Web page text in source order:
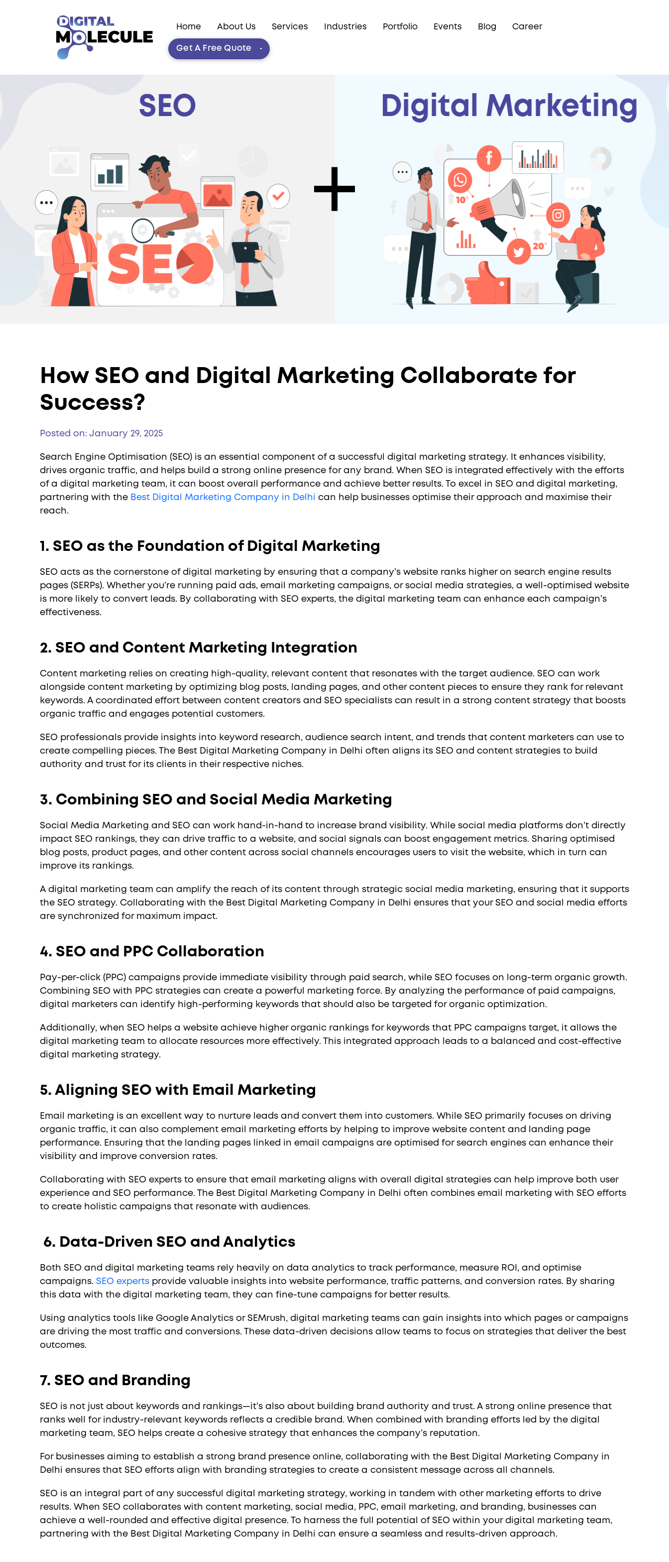
Home About Us Services Industries Portfolio Events Blog Career
Get A Free Quote
How SEO and Digital Marketing Collaborate for
Success?
Posted on: January 29, 2025
Search Engine Optimisation (SEO) is an essential component of a successful digital marketing strategy. It enhances visibility,
drives organic traffic, and helps build a strong online presence for any brand. When SEO is integrated effectively with the efforts
of a digital marketing team, it can boost overall performance and achieve better results. To excel in SEO and digital marketing,
partnering with the Best Digital Marketing Company in Delhi can help businesses optimise their approach and maximise their
reach.
1. SEO as the Foundation of Digital Marketing
SEO acts as the cornerstone of digital marketing by ensuring that a company’s website ranks higher on search engine results
pages (SERPs). Whether you’re running paid ads, email marketing campaigns, or social media strategies, a well-optimised website
is more likely to convert leads. By collaborating with SEO experts, the digital marketing team can enhance each campaign’s
effectiveness.
2. SEO and Content Marketing Integration
Content marketing relies on creating high-quality, relevant content that resonates with the target audience. SEO can work
alongside content marketing by optimizing blog posts, landing pages, and other content pieces to ensure they rank for relevant
keywords. A coordinated effort between content creators and SEO specialists can result in a strong content strategy that boosts
organic traffic and engages potential customers.
SEO professionals provide insights into keyword research, audience search intent, and trends that content marketers can use to
create compelling pieces. The Best Digital Marketing Company in Delhi often aligns its SEO and content strategies to build
authority and trust for its clients in their respective niches.
3. Combining SEO and Social Media Marketing
Social Media Marketing and SEO can work hand-in-hand to increase brand visibility. While social media platforms don’t directly
impact SEO rankings, they can drive traffic to a website, and social signals can boost engagement metrics. Sharing optimised
blog posts, product pages, and other content across social channels encourages users to visit the website, which in turn can
improve its rankings.
A digital marketing team can amplify the reach of its content through strategic social media marketing, ensuring that it supports
the SEO strategy. Collaborating with the Best Digital Marketing Company in Delhi ensures that your SEO and social media efforts
are synchronized for maximum impact.
4. SEO and PPC Collaboration
Pay-per-click (PPC) campaigns provide immediate visibility through paid search, while SEO focuses on long-term organic growth.
Combining SEO with PPC strategies can create a powerful marketing force. By analyzing the performance of paid campaigns,
digital marketers can identify high-performing keywords that should also be targeted for organic optimization.
Additionally, when SEO helps a website achieve higher organic rankings for keywords that PPC campaigns target, it allows the
digital marketing team to allocate resources more effectively. This integrated approach leads to a balanced and cost-effective
digital marketing strategy.
5. Aligning SEO with Email Marketing
Email marketing is an excellent way to nurture leads and convert them into customers. While SEO primarily focuses on driving
organic traffic, it can also complement email marketing efforts by helping to improve website content and landing page
performance. Ensuring that the landing pages linked in email campaigns are optimised for search engines can enhance their
visibility and improve conversion rates.
Collaborating with SEO experts to ensure that email marketing aligns with overall digital strategies can help improve both user
experience and SEO performance. The Best Digital Marketing Company in Delhi often combines email marketing with SEO efforts
to create holistic campaigns that resonate with audiences.
6. Data-Driven SEO and Analytics
Both SEO and digital marketing teams rely heavily on data analytics to track performance, measure ROI, and optimise
campaigns. SEO experts provide valuable insights into website performance, traffic patterns, and conversion rates. By sharing
this data with the digital marketing team, they can fine-tune campaigns for better results.
Using analytics tools like Google Analytics or SEMrush, digital marketing teams can gain insights into which pages or campaigns
are driving the most traffic and conversions. These data-driven decisions allow teams to focus on strategies that deliver the best
outcomes.
7. SEO and Branding
SEO is not just about keywords and rankings—it’s also about building brand authority and trust. A strong online presence that
ranks well for industry-relevant keywords reflects a credible brand. When combined with branding efforts led by the digital
marketing team, SEO helps create a cohesive strategy that enhances the company’s reputation.
For businesses aiming to establish a strong brand presence online, collaborating with the Best Digital Marketing Company in
Delhi ensures that SEO efforts align with branding strategies to create a consistent message across all channels.
SEO is an integral part of any successful digital marketing strategy, working in tandem with other marketing efforts to drive
results. When SEO collaborates with content marketing, social media, PPC, email marketing, and branding, businesses can
achieve a well-rounded and effective digital presence. To harness the full potential of SEO within your digital marketing team,
partnering with the Best Digital Marketing Company in Delhi can ensure a seamless and results-driven approach.